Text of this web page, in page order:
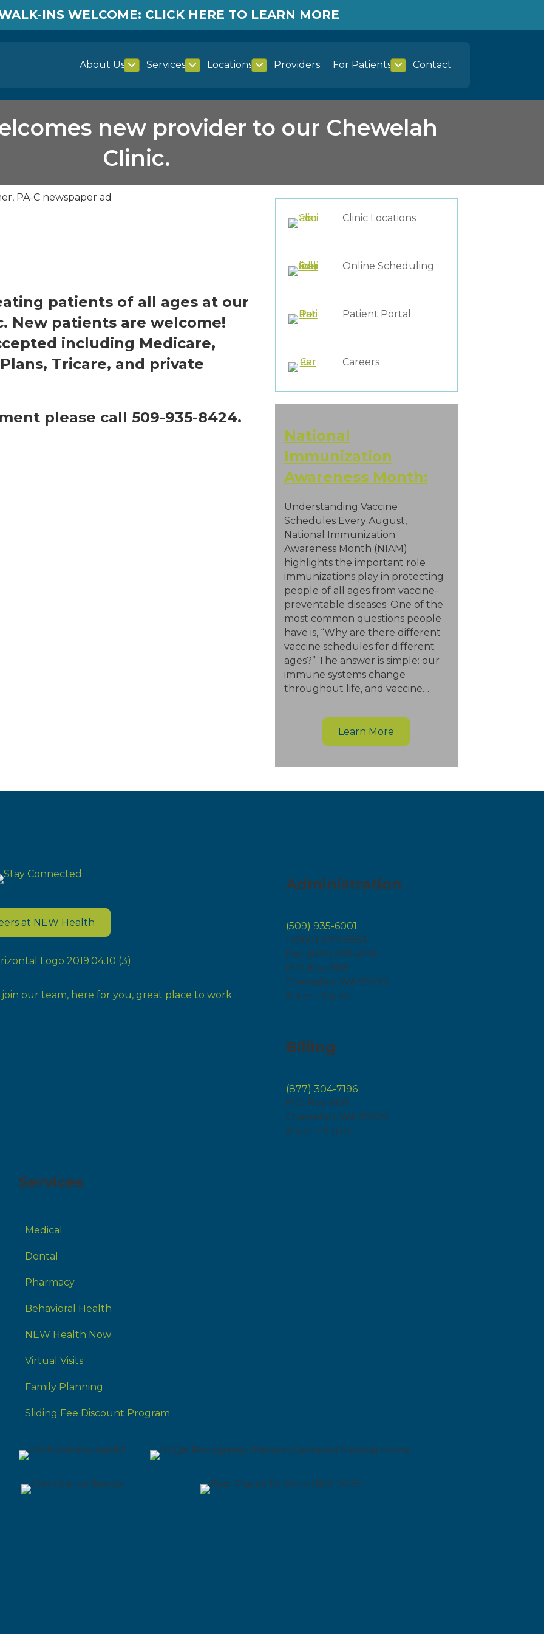
INS WELCOME: CLICK HERE TO LEARN MORE
About Us Services Locations Providers For Patients Contact
new provider to our Chewelah
Clinic.
patients of all ages at our
New patients are welcome!
including Medicare,
Tricare, and private
please call 509-935-8424.
Clinic Locations
Online Scheduling
Patient Portal
Careers
National
Immunization
Awareness Month:
Understanding Vaccine
Schedules Every August,
National Immunization
Awareness Month (NIAM)
highlights the important role
immunizations play in protecting
people of all ages from vaccine-
preventable diseases. One of the
most common questions people
have is, “Why are there different
vaccine schedules for different
ages?” The answer is simple: our
immune systems change
throughout life, and vaccine…
Learn More
at NEW Health
Administration
(509) 935-6001
1 (800) 829-6583
Fax: (509) 935-4196
P.O. Box 808
Chewelah, WA 99109
8 a.m. - 5 p.m.
Billing
(877) 304-7196
P.O. Box 808
Chewelah, WA 99109
8 a.m. – 5 p.m.
Services
Medical
Dental
Pharmacy
Behavioral Health
NEW Health Now
Virtual Visits
Family Planning
Sliding Fee Discount Program